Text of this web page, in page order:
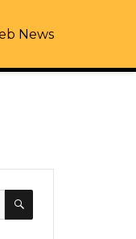
News
SEARCH